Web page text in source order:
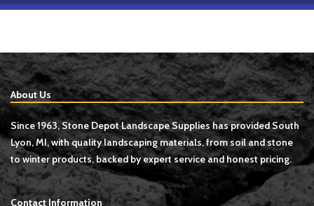
About Us
Since 1963, Stone Depot Landscape Supplies has provided South
Lyon, MI, with quality landscaping materials, from soil and stone
to winter products, backed by expert service and honest pricing.
Contact Information